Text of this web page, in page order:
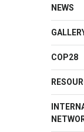
NEWS
COP28